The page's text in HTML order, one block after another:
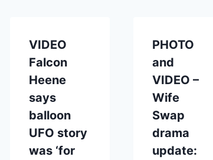
VIDEO
Falcon
Heene
says
balloon
UFO story
was ‘for
PHOTO
and
VIDEO –
Wife
Swap
drama
update: